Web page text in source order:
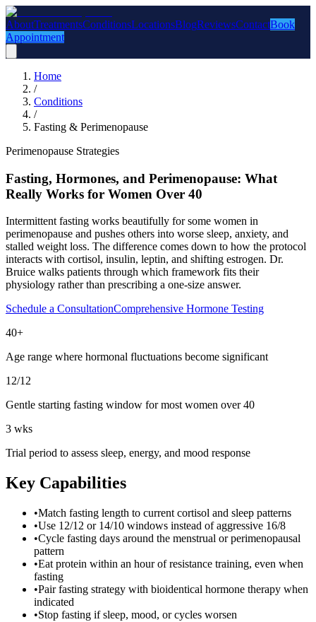
AboutTreatmentsConditionsLocationsBlogReviewsContactBook
Appointment
Home
/
Conditions
/
Fasting & Perimenopause
Perimenopause Strategies
Fasting, Hormones, and Perimenopause: What
Really Works for Women Over 40
Intermittent fasting works beautifully for some women in
perimenopause and pushes others into worse sleep, anxiety, and
stalled weight loss. The difference comes down to how the protocol
interacts with cortisol, insulin, leptin, and shifting estrogen. Dr.
Bruice walks patients through which framework fits their
physiology rather than prescribing a one-size answer.
Schedule a ConsultationComprehensive Hormone Testing
40+
Age range where hormonal fluctuations become significant
12/12
Gentle starting fasting window for most women over 40
3 wks
Trial period to assess sleep, energy, and mood response
Key Capabilities
•Match fasting length to current cortisol and sleep patterns
•Use 12/12 or 14/10 windows instead of aggressive 16/8
•Cycle fasting days around the menstrual or perimenopausal
pattern
•Eat protein within an hour of resistance training, even when
fasting
•Pair fasting strategy with bioidentical hormone therapy when
indicated
•Stop fasting if sleep, mood, or cycles worsen